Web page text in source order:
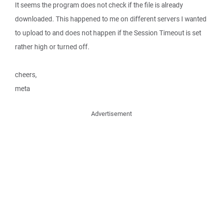
It seems the program does not check if the file is already
downloaded. This happened to me on different servers I wanted
to upload to and does not happen if the Session Timeout is set
rather high or turned off.
cheers,
meta
Advertisement